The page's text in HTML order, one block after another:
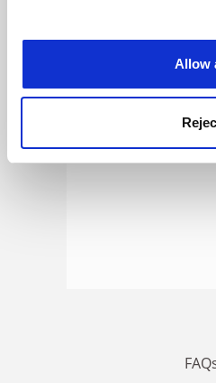
Cookie Notice: We use
Allow